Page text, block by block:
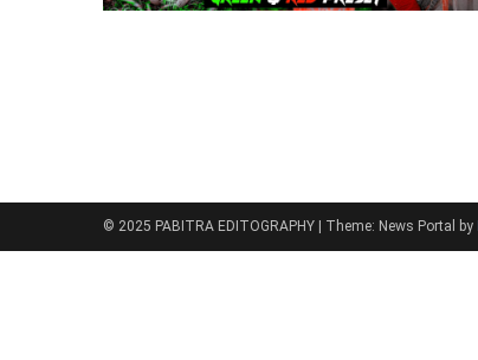
© 2025 PABITRA EDITOGRAPHY Theme: News Portal by